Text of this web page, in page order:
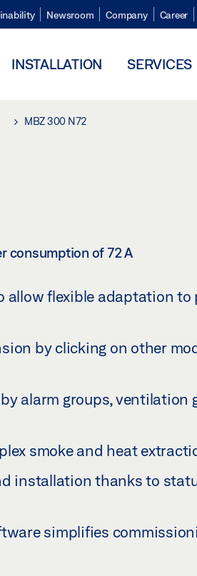
Newsroom Company Career
INSTALLATION SERVICES
MBZ 300 N72
consumption of 72 A
allow flexible adaptation
by clicking on other
alarm groups, ventilation
smoke and heat
installation thanks to
simplifies